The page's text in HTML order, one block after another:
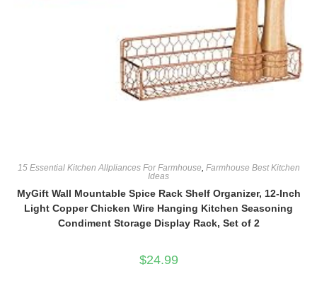
15 Essential Kitchen Allpliances For Farmhouse Farmhouse Best Kitchen
Ideas
MyGift Wall Mountable Spice Rack Shelf Organizer, 12-Inch
Light Copper Chicken Wire Hanging Kitchen Seasoning
Condiment Storage Display Rack, Set of 2
$24.99